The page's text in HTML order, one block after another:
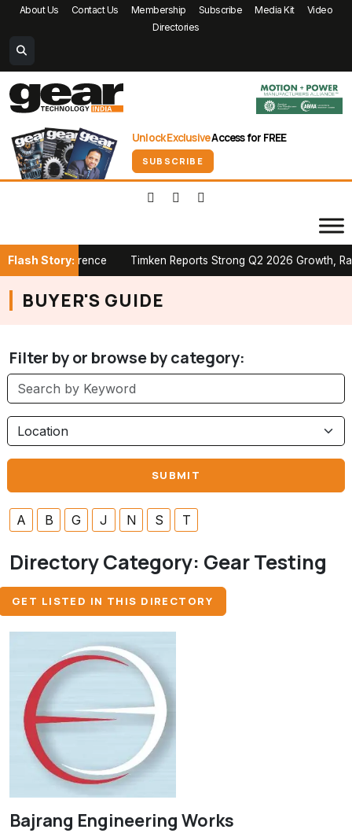
About Us Contact Us Membership Subscribe Media Kit
Video
Directories
Unlock ExclusiveAccess for FREE
SUBSCRIBE
Flash Story:
Conference Timken Reports Strong Q2 2026 Growth,
BUYER'S GUIDE
Filter by or browse by category:
A B G J N S T
Directory Category: Gear Testing
GET LISTED IN THIS DIRECTORY
Bajrang Engineering Works